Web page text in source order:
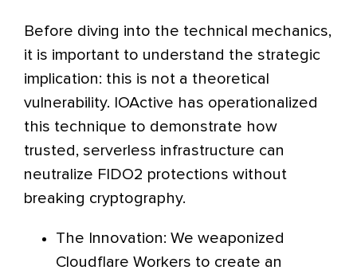
Before diving into the technical mechanics,
it is important to understand the strategic
implication: this is not a theoretical
vulnerability. IOActive has operationalized
this technique to demonstrate how
trusted, serverless infrastructure can
neutralize FIDO2 protections without
breaking cryptography.
The Innovation: We weaponized
Cloudflare Workers to create an